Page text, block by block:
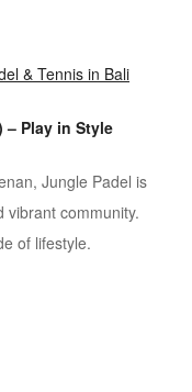
& Tennis in Bali
– Play in Style
, Jungle Padel is
vibrant community.
of lifestyle.